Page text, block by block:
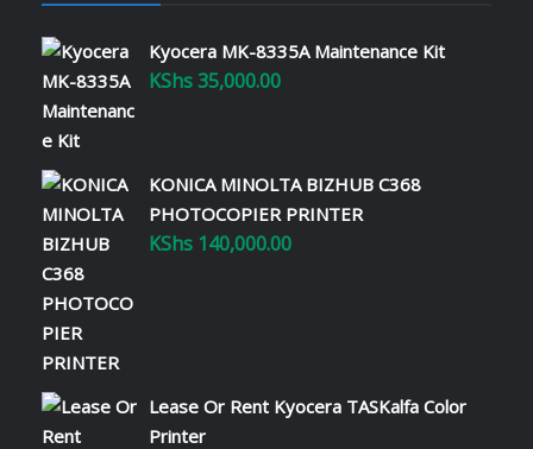
Kyocera MK-8335A Maintenance Kit
KShs35,000.00
KONICA MINOLTA BIZHUB C368
PHOTOCOPIER PRINTER
KShs 140,000.00
Lease Or Rent Kyocera TASKalfa Color
Printer